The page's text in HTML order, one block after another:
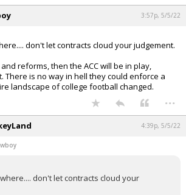
3:57p, 5/5/22
don't let contracts cloud your judgement.
reforms, then the ACC will be in play,
There is no way in hell they could enforce a
landscape of college football changed.
...
4:39p, 5/5/22
don't let contracts cloud your